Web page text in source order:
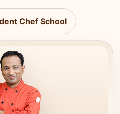
Chef School